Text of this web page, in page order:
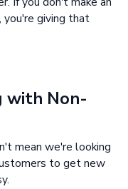
giving that
with Non-
mean we're looking
to get new